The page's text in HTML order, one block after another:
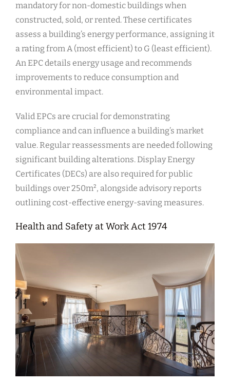
mandatory for non-domestic buildings when
constructed, sold, or rented. These certificates
assess a building’s energy performance, assigning it
a rating from A (most efficient) to G (least efficient).
An EPC details energy usage and recommends
improvements to reduce consumption and
environmental impact.
Valid EPCs are crucial for demonstrating
compliance and can influence a building’s market
value. Regular reassessments are needed following
significant building alterations. Display Energy
Certificates (DECs) are also required for public
buildings over 250m², alongside advisory reports
outlining cost-effective energy-saving measures.
Health and Safety at Work Act 1974